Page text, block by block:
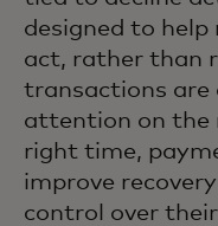
designed to
act, rather than
transactions are
attention on the
right time,
improve
control over